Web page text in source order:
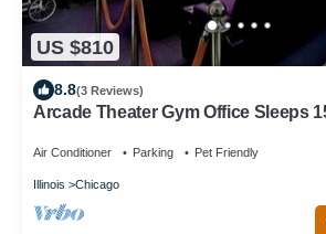
US $810
8.8(3 Reviews)
Arcade Theater Gym Office Sleeps
Air Conditioner Parking Pet Friendly
Illinois Chicago